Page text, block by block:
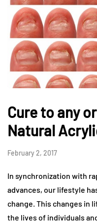
Cure to any
Natural
February 2, 2017
In synchronization with
advances, our lifestyle
change. This changes in
the lives of individuals